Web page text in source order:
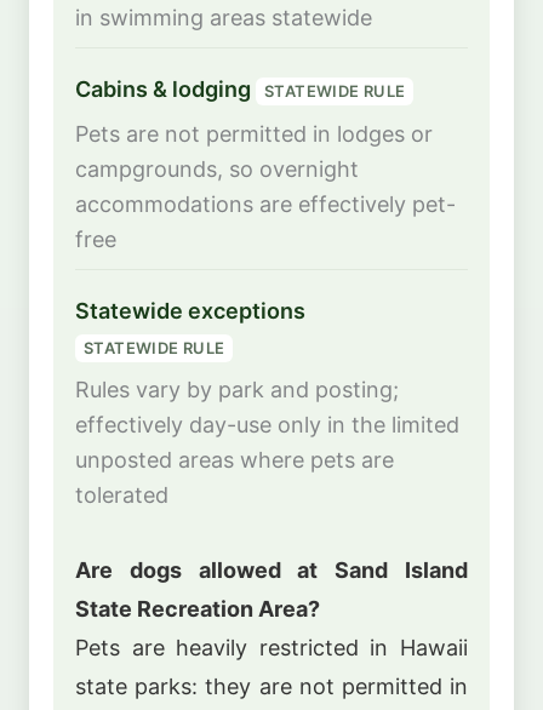
in swimming areas statewide
Cabins & lodging STATEWIDE RULE
Pets are not permitted in lodges or
campgrounds, so overnight
accommodations are effectively pet-
free
Statewide exceptions
STATEWIDE RULE
Rules vary by park and posting;
effectively day-use only in the limited
unposted areas where pets are
tolerated
Are dogs allowed at Sand Island
State Recreation Area?
Pets are heavily restricted in Hawaii
state parks: they are not permitted in